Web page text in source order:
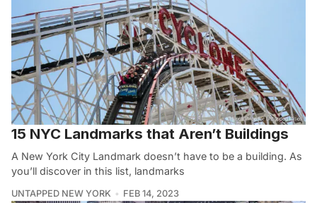
15 NYC Landmarks that Aren’t Buildings
A New York City Landmark doesn’t have to be a building. As
you’ll discover in this list, landmarks
UNTAPPED NEW YORK FEB 14, 2023